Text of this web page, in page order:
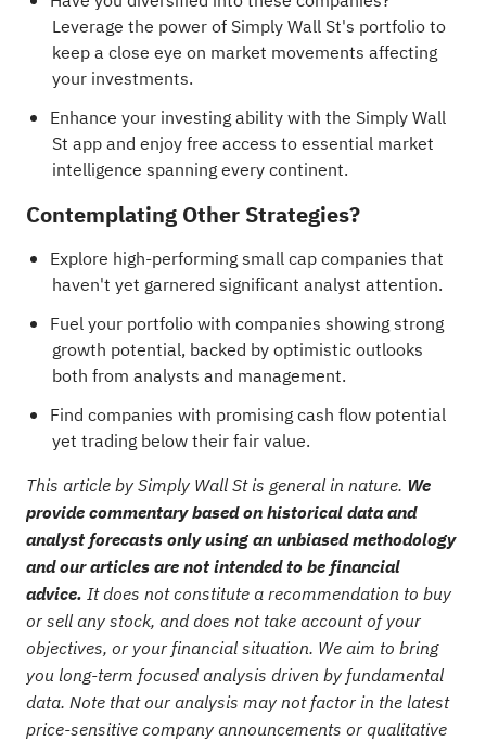
Leverage the power of Simply Wall St's portfolioto
keep a close eye on market movements affecting
your investments.
Enhance your investing ability with the Simply Wall
St app and enjoy free access to essential market
intelligence spanning every continent.
Contemplating Other Strategies?
Explore high-performing small cap companies that
haven't yet garnered significant analyst attention.
Fuel your portfolio with companies showing strong
growth potential, backed by optimistic outlooks
both from analysts and management.
Find companies with promising cash flow potential
yet trading below their fair value.
This article by Simply Wall St is general in nature. We
provide commentary based on historical data and
analyst forecasts only using an unbiased methodology
and our articles are not intended to be financial
advice. It does not constitute a recommendation to buy
or sell any stock, and does not take account of your
objectives, or your financial situation. We aim to bring
you long-term focused analysis driven by fundamental
data. Note that our analysis may not factor in the latest
price-sensitive company announcements or qualitative